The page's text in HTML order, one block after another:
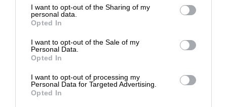
I want to opt-out of the Sharing of my
personal data.
Opted In
I want to opt-out of the Sale of my
Personal Data.
Opted In
I want to opt-out of processing my
Personal Data for Targeted Advertising.
Opted In